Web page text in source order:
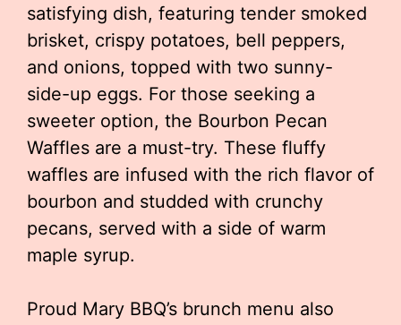
satisfying dish, featuring tender smoked
brisket, crispy potatoes, bell peppers,
and onions, topped with two sunny-
side-up eggs. For those seeking a
sweeter option, the Bourbon Pecan
Waffles are a must-try. These fluffy
waffles are infused with the rich flavor of
bourbon and studded with crunchy
pecans, served with a side of warm
maple syrup.
Proud Mary BBQ’s brunch menu also